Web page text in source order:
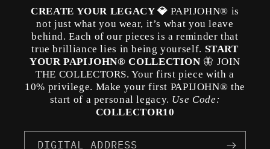
CREATE YOUR LEGACY 💎PAPIJOHN® is
not just what you wear, it’s what you leave
behind. Each of our pieces is a reminder that
true brilliance lies in being yourself. START
YOUR PAPIJOHN® COLLECTION 🦋 JOIN
THE COLLECTORS. Your first piece with a
10% privilege. Make your first PAPIJOHN® the
start of a personal legacy. Use Code:
COLLECTOR10
DIGITAL ADDRESS